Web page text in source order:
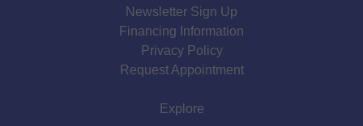
Newsletter Sign Up
Financing Information
Privacy Policy
Request Appointment
Explore